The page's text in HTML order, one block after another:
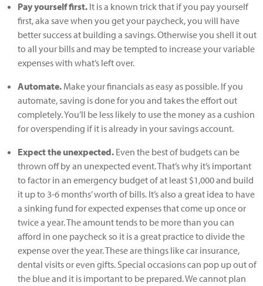
Pay yourself first. It is a known trick that if you pay yourself
first, aka save when you get your paycheck, you will have
better success at building a savings. Otherwise you shell it out
to all your bills and may be tempted to increase your variable
expenses with what’s left over.
Automate. Make your financials as easy as possible. If you
automate, saving is done for you and takes the effort out
completely. You’ll be less likely to use the money as a cushion
for overspending if it is already in your savings account.
Expect the unexpected. Even the best of budgets can be
thrown off by an unexpected event. That’s why it’s important
to factor in an emergency budget of at least $1,000 and build
it up to 3-6 months’ worth of bills. It’s also a great idea to have
a sinking fund for expected expenses that come up once or
twice a year. The amount tends to be more than you can
afford in one paycheck so it is a great practice to divide the
expense over the year. These are things like car insurance,
dental visits or even gifts. Special occasions can pop up out of
the blue and it is important to be prepared. We cannot plan